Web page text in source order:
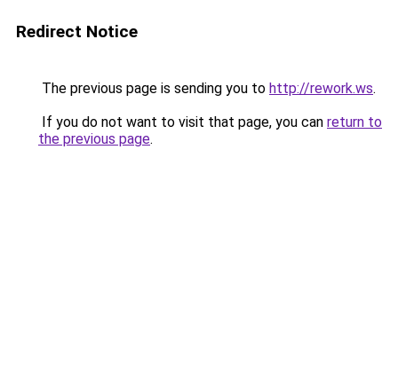
Redirect Notice
The previous page is sending you to http://rework.ws.
If you do not want to visit that page, you can return to
the previous page.